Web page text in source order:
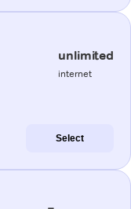
unlimited
internet
Select